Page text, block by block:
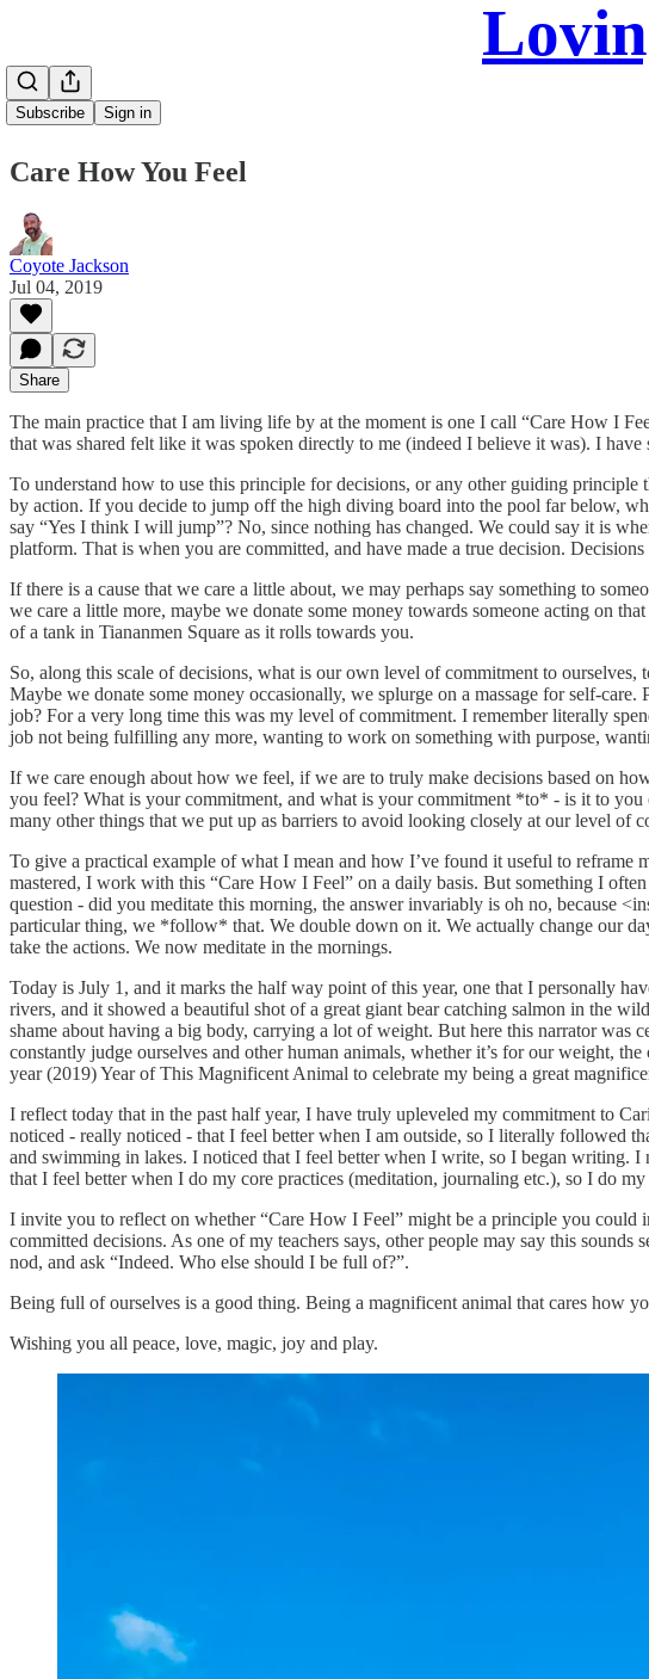
Subscribe Sign in
Care How You Feel
Coyote Jackson
Jul 04, 2019
Share
The main practice that I am living life by at the moment is one I call “Care How I
that was shared felt like it was spoken directly to me (indeed I believe it was). I
To understand how to use this principle for decisions, or any other guiding
by action. If you decide to jump off the high diving board into the pool far below,
say “Yes I think I will jump”? No, since nothing has changed. We could say it is
platform. That is when you are committed, and have made a true decision.
If there is a cause that we care a little about, we may perhaps say something to
we care a little more, maybe we donate some money towards someone acting on
of a tank in Tiananmen Square as it rolls towards you.
So, along this scale of decisions, what is our own level of commitment to
Maybe we donate some money occasionally, we splurge on a massage for self-
job? For a very long time this was my level of commitment. I remember literally
job not being fulfilling any more, wanting to work on something with purpose,
If we care enough about how we feel, if we are to truly make decisions based on
you feel? What is your commitment, and what is your commitment *to* - is it to you
many other things that we put up as barriers to avoid looking closely at our level of
To give a practical example of what I mean and how I’ve found it useful to
mastered, I work with this “Care How I Feel” on a daily basis. But something I
question - did you meditate this morning, the answer invariably is oh no, because
particular thing, we *follow* that. We double down on it. We actually change our
take the actions. We now meditate in the mornings.
Today is July 1, and it marks the half way point of this year, one that I personally
rivers, and it showed a beautiful shot of a great giant bear catching salmon in the
shame about having a big body, carrying a lot of weight. But here this narrator was
constantly judge ourselves and other human animals, whether it’s for our weight,
year (2019) Year of This Magnificent Animal to celebrate my being a great
I reflect today that in the past half year, I have truly upleveled my commitment to
noticed - really noticed - that I feel better when I am outside, so I literally followed
and swimming in lakes. I noticed that I feel better when I write, so I began writing.
that I feel better when I do my core practices (meditation, journaling etc.), so I do my
I invite you to reflect on whether “Care How I Feel” might be a principle you
committed decisions. As one of my teachers says, other people may say this
nod, and ask “Indeed. Who else should I be full of?”.
Being full of ourselves is a good thing. Being a magnificent animal that cares how
Wishing you all peace, love, magic, joy and play.